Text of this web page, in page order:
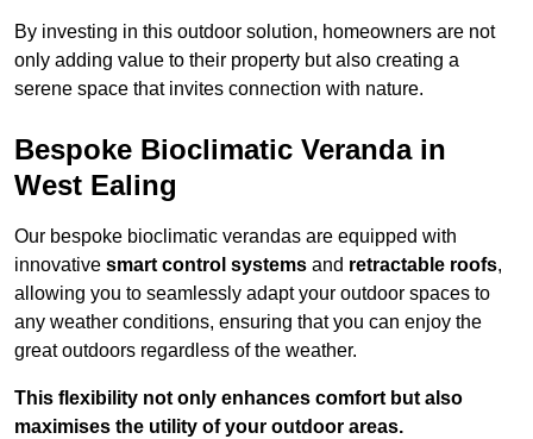
By investing in this outdoor solution, homeowners are not
only adding value to their property but also creating a
serene space that invites connection with nature.
Bespoke Bioclimatic Veranda in
West Ealing
Our bespoke bioclimatic verandas are equipped with
innovative smart control systems and retractable roofs,
allowing you to seamlessly adapt your outdoor spaces to
any weather conditions, ensuring that you can enjoy the
great outdoors regardless of the weather.
This flexibility not only enhances comfort but also
maximises the utility of your outdoor areas.